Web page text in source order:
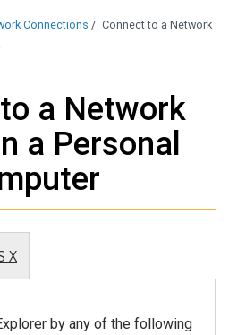
Connections / Connect to a Network
a Network
a Personal
X
by any of the following